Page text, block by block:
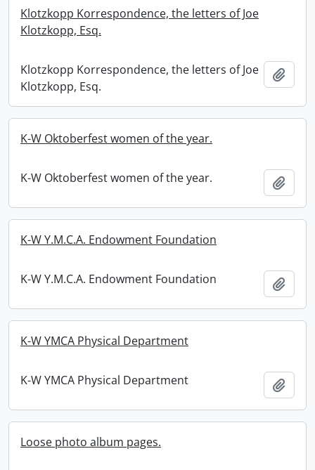
Klotzkopp Korrespondence, the letters of Joe
Klotzkopp, Esq.
Klotzkopp Korrespondence, the letters of Joe
Klotzkopp, Esq.
K-W Oktoberfest women of the year.
K-W Oktoberfest women of the year.
K-W Y.M.C.A. Endowment Foundation
K-W Y.M.C.A. Endowment Foundation
K-W YMCA Physical Department
K-W YMCA Physical Department
Loose photo album pages.